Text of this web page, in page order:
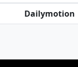
Dailymotion